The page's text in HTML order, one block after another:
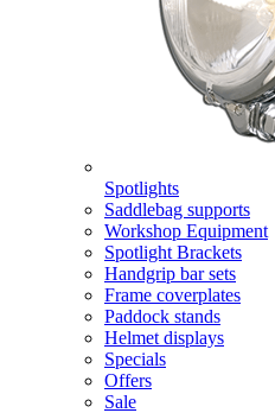
Spotlights
Saddlebag supports
Workshop Equipment
Spotlight Brackets
Handgrip bar sets
Frame coverplates
Paddock stands
Helmet displays
Specials
Offers
Sale